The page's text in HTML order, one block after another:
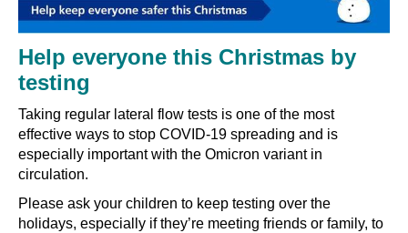
Help everyone this Christmas by
testing
Taking regular lateral flow tests is one of the most
effective ways to stop COVID-19 spreading and is
especially important with the Omicron variant in
circulation.
Please ask your children to keep testing over the
holidays, especially if they’re meeting friends or family, to